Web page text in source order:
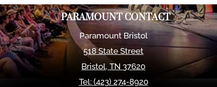
PARAMOUNT CONTACT
Paramount Bristol
518 State Street
Bristol,TN 37620
Tel: (423) 274-8920